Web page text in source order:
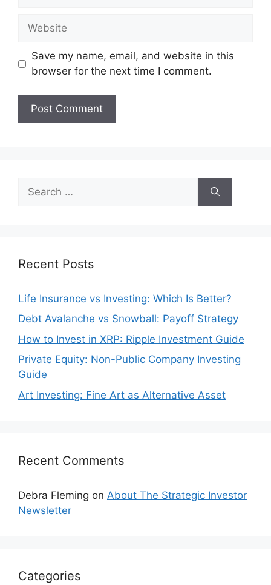
Website
Save my name, email, and website in this
browser for the next time I comment.
for:
Recent Posts
Life Insurance vs Investing: Which Is Better?
Debt Avalanche vs Snowball: Payoff Strategy
How to Invest in XRP: Ripple Investment Guide
Private Equity: Non-Public Company Investing
Guide
Art Investing: Fine Art as Alternative Asset
Recent Comments
Debra Fleming on About The Strategic Investor
Newsletter
Categories